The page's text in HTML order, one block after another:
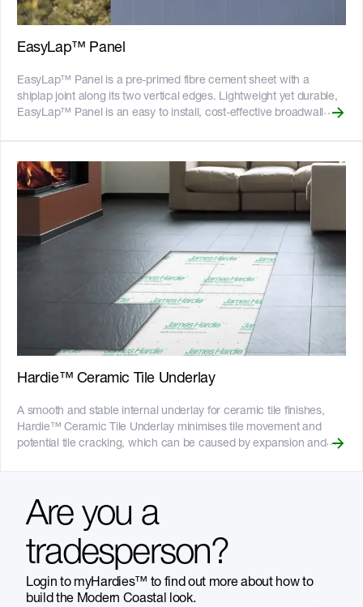
Discover which Hardie™ fibre cement products are GreenRate™
certified and more on our [Sustainability & ESG page]
(https://www.jameshardie.com.au/sustainability-esg-initiatives).
EasyLap™ Panel
EasyLap™ Panel is a pre-primed fibre cement sheet with a
shiplap joint along its two vertical edges. Lightweight yet durable,
EasyLap™ Panel is an easy to install, cost-effective broadwall
textured acrylic paint to achieve a subtle rendered texture look.
EasyLap™ Panel can also be used as a substrate for an external
tiled wall application. It has strong hanging power for tiles,
capable of holding up to 50kg of tiles per square metre. The
shiplap join makes it easier to install a level substrate for tiling. It
also helps to reduce the risk of differential movement that can
result in grout cracks. It is available in multiple sizes, including
3600mm lengths ideal for tall, continuous feature walls.
EasyLap™ Panel is designed for use in residential single and
medium-density buildings, including alterations and additions,
where a uniform broad wall cladding is required. Panels are
suitable for use on either timber or light gauge steel framed
create textured look and feel - Can be used for tiling applications –
refer to the External Tiling Guide below - Fire resistant - adheres
to bushfire attack level requirements of BAL40 - Resistant to rot,
and damage from moisture and termites - 25-year product
warranty - Australian made
Hardie™ Ceramic Tile Underlay
A smooth and stable internal underlay for ceramic tile finishes,
Hardie™ Ceramic Tile Underlay minimises tile movement and
potential tile cracking, which can be caused by expansion and
minimising dust on site, and it can be gun nailed with underlay gun
nails, which can help speed up installation. __Key Features__ -
Larger board size is ideal for bigger bathrooms and large floor
areas being tiled - Can be used in wet and dry areas - Fire
resistant - Resistant to rot, and damage from termites and
moisture - 25-year product warranty
Are you a
tradesperson?
Login to myHardies™ to find out more about how to
build the Modern Coastal look.